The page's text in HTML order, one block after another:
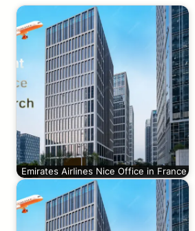
Emirates Airlines Nice Office in France